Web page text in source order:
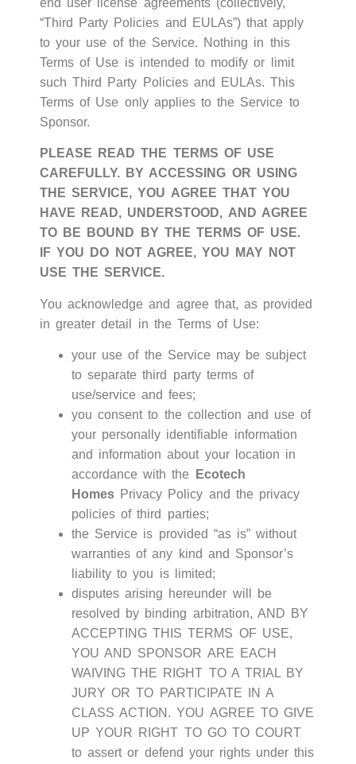
“Third Party Policies and EULAs”) that apply
to your use of the Service. Nothing in this
Terms of Use is intended to modify or limit
such Third Party Policies and EULAs. This
Terms of Use only applies to the Service to
Sponsor.
PLEASE READ THE TERMS OF USE
CAREFULLY. BY ACCESSING OR USING
THE SERVICE, YOU AGREE THAT YOU
HAVE READ, UNDERSTOOD, AND AGREE
TO BE BOUND BY THE TERMS OF USE.
IF YOU DO NOT AGREE, YOU MAY NOT
USE THE SERVICE.
You acknowledge and agree that, as provided
in greater detail in the Terms of Use:
your use of the Service may be subject
to separate third party terms of
use/service and fees;
you consent to the collection and use of
your personally identifiable information
and information about your location in
accordance with the
Ecotech
Homes Privacy Policy and the privacy
policies of third parties;
the Service is provided “as is” without
warranties of any kind and Sponsor’s
liability to you is limited;
disputes arising hereunder will be
resolved by binding arbitration, AND BY
ACCEPTING THIS TERMS OF USE,
YOU AND SPONSOR ARE EACH
WAIVING THE RIGHT TO A TRIAL BY
JURY OR TO PARTICIPATE IN A
CLASS ACTION. YOU AGREE TO GIVE
UP YOUR RIGHT TO GO TO COURT
to assert or defend your rights under this